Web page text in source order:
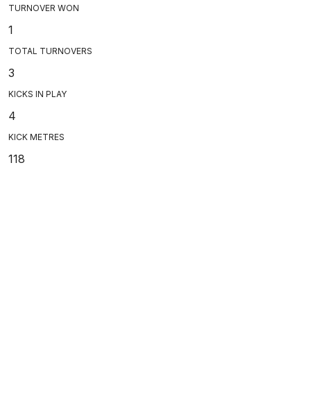
TURNOVER WON
1
TOTAL TURNOVERS
3
KICKS IN PLAY
4
KICK METRES
118